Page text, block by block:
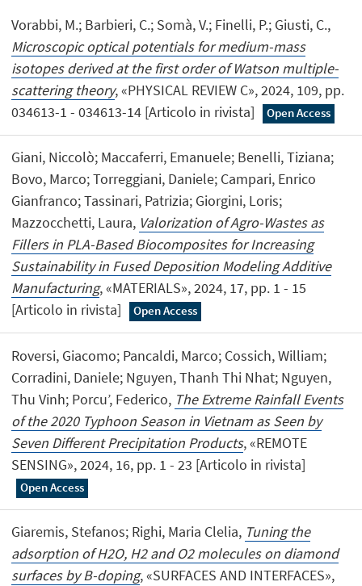
Vorabbi, M.; Barbieri, C.; Somà, V.; Finelli, P.; Giusti, C.,
Microscopic optical potentials for medium-mass
isotopes derived at the first order of Watson multiple-
scattering theory, «PHYSICAL REVIEW C», 2024, 109, pp.
034613-1 - 034613-14 [Articolo in rivista]
Open Access
Giani, Niccolò; Maccaferri, Emanuele; Benelli, Tiziana;
Bovo, Marco; Torreggiani, Daniele; Campari, Enrico
Gianfranco; Tassinari, Patrizia; Giorgini, Loris;
Mazzocchetti, Laura, Valorization of Agro-Wastes as
Fillers in PLA-Based Biocomposites for Increasing
Sustainability in Fused Deposition Modeling Additive
Manufacturing, «MATERIALS», 2024, 17, pp. 1 - 15
[Articolo in rivista]
Open Access
Roversi, Giacomo; Pancaldi, Marco; Cossich, William;
Corradini, Daniele; Nguyen, Thanh Thi Nhat; Nguyen,
Thu Vinh; Porcu’, Federico, The Extreme Rainfall Events
of the 2020 Typhoon Season in Vietnam as Seen by
Seven Different Precipitation Products, «REMOTE
SENSING», 2024, 16, pp. 1 - 23 [Articolo in rivista]
Open Access
Giaremis, Stefanos; Righi, Maria Clelia, Tuning the
adsorption of H2O, H2 and O2 molecules on diamond
surfaces by B-doping, «SURFACES AND INTERFACES»,